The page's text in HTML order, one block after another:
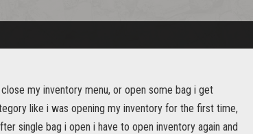
my inventory menu, or open some bag i get
like i was opening my inventory for the first time,
single bag i open i have to open inventory again and